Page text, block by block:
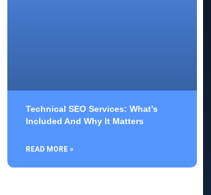
Technical SEO Services: What’s
Included And Why It Matters
READ MORE »